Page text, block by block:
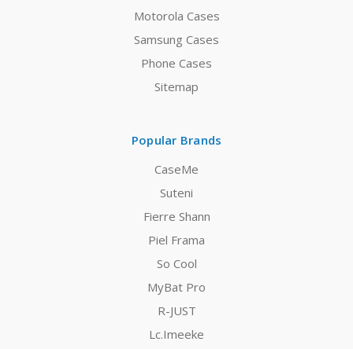
Motorola Cases
Samsung Cases
Phone Cases
Sitemap
Popular Brands
CaseMe
Suteni
Fierre Shann
Piel Frama
So Cool
MyBat Pro
R-JUST
Lc.Imeeke